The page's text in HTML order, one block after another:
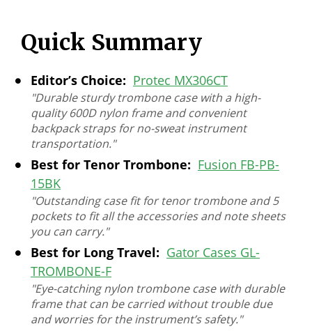
Quick Summary
Editor’s Choice: Protec MX306CT
"Durable sturdy trombone case with a high-
quality 600D nylon frame and convenient
backpack straps for no-sweat instrument
transportation."
Best for Tenor Trombone: Fusion FB-PB-
15BK
"Outstanding case fit for tenor trombone and 5
pockets to fit all the accessories and note sheets
you can carry."
Best for Long Travel: Gator Cases GL-
TROMBONE-F
"Eye-catching nylon trombone case with durable
frame that can be carried without trouble due
and worries for the instrument’s safety."